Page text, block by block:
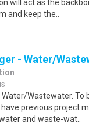
will act as the
and keep the..
- Water/
Wastewater. To
previous project
and waste-wat..